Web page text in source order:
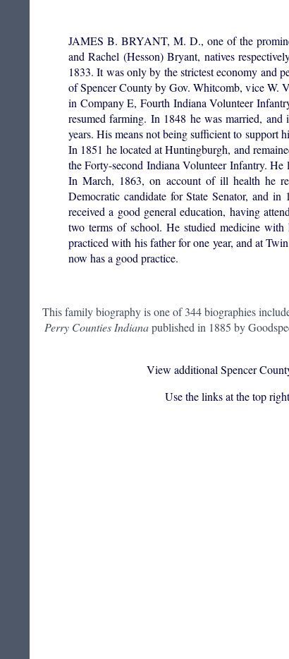
JAMES B. BRYANT, M. D., one of the
and Rachel (Hesson) Bryant, natives
1833. It was only by the strictest economy and
of Spencer County by Gov. Whitcomb, vice W.
in Company E, Fourth Indiana Volunteer
resumed farming. In 1848 he was married,
years. His means not being sufficient to support
In 1851 he located at Huntingburgh, and
the Forty-second Indiana Volunteer Infantry. He
In March, 1863, on account of ill health he
Democratic candidate for State Senator, and
received a good general education, having
two terms of school. He studied medicine
practiced with his father for one year, and at
now has a good practice.
This family biography is one of 344 biographies
Perry Counties Indianapublished in 1885 by
View additional Spencer
Use the links at the top